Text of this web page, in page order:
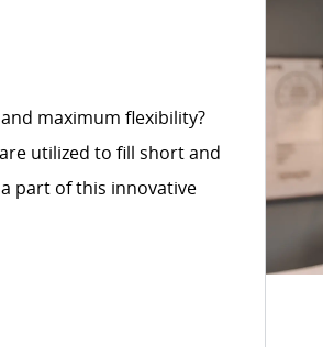
maximum flexibility?
utilized to fill short and
part of this innovative